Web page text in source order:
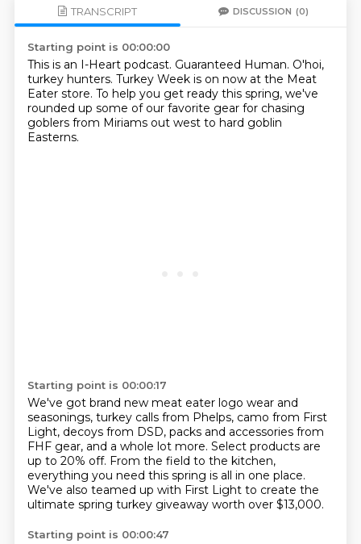
TRANSCRIPT DISCUSSION (0)
Starting point is 00:00:00
This is an I-Heart podcast. Guaranteed Human. O'hoi,
turkey hunters. Turkey Week is on now at the Meat
Eater store. To help you get ready this spring, we've
rounded up some of our favorite gear for chasing
goblers from Miriams out west to hard goblin
Easterns.
Starting point is 00:00:17
We've got brand new meat eater logo wear and
seasonings, turkey calls from Phelps, camo from First
Light, decoys from DSD, packs and accessories from
FHF gear, and a whole lot more. Select products are
up to 20% off. From the field to the kitchen,
everything you need this spring is all in one place.
We've also teamed up with First Light to create the
ultimate spring turkey giveaway worth over $13,000.
Starting point is 00:00:47